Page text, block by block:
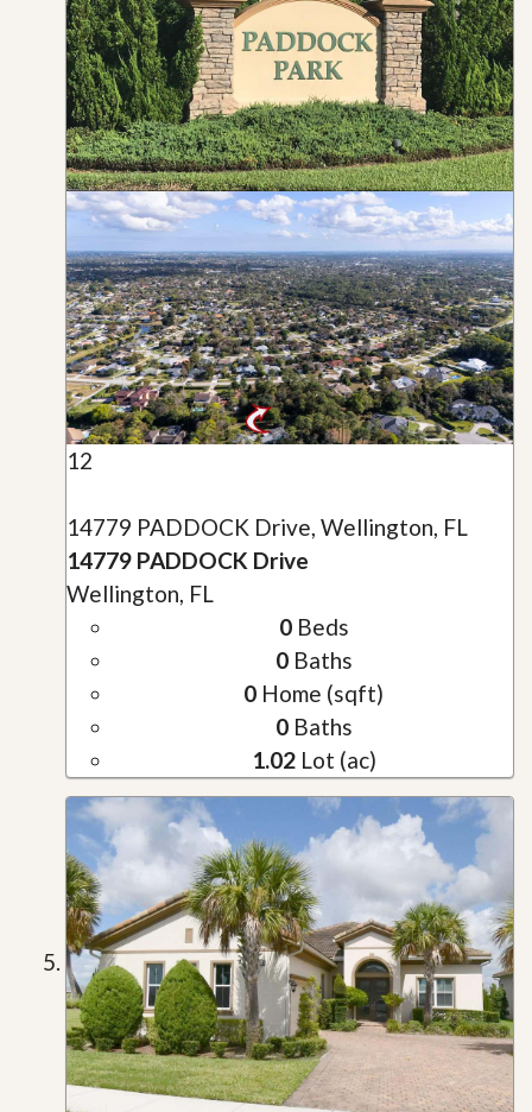
12
14779 PADDOCK Drive, Wellington, FL
14779 PADDOCK Drive
Wellington, FL
0Beds
0Baths
0 Home (sqft)
0Baths
1.02Lot (ac)